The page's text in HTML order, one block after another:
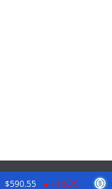
$590.55 -1.60%